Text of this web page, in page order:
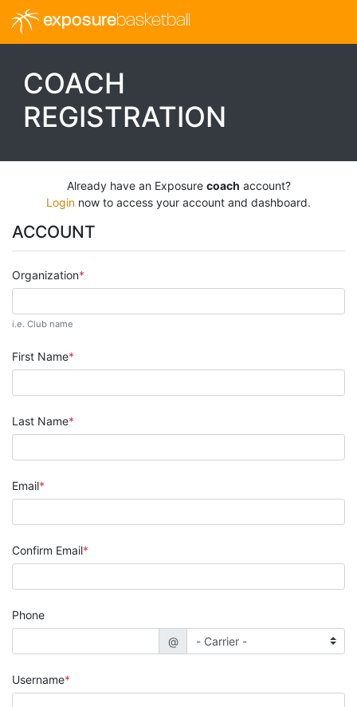
exposurebasketball
COACH
REGISTRATION
Already have an Exposure coach account?
Login now to access your account and dashboard.
ACCOUNT
Organization
i.e. Club name
First Name
Last Name
Email
Confirm Email
Phone
@
Username